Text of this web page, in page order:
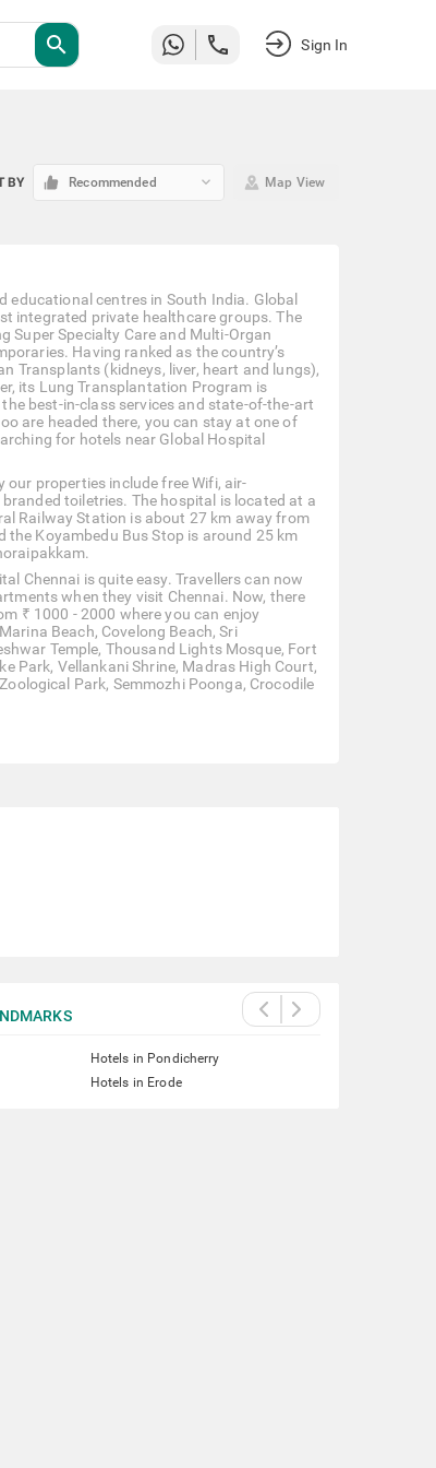
search Sign In
BY Recommended keyboard_arrow_down Map View
educational centres in South India. Global
integrated private healthcare groups. The
Super Specialty Care and Multi-Organ
Having ranked as the country’s
Transplants (kidneys, liver, heart and lungs),
its Lung Transplantation Program is
best-in-class services and state-of-the-art
are headed there, you can stay at one of
for hotels near Global Hospital
properties include free Wifi, air-
toiletries. The hospital is located at a
Railway Station is about 27 km away from
Koyambedu Bus Stop is around 25 km
Chennai is quite easy. Travellers can now
when they visit Chennai. Now, there
₹ 1000 - 2000 where you can enjoy
Beach, Covelong Beach, Sri
Temple, Thousand Lights Mosque, Fort
Park, Vellankani Shrine, Madras High Court,
Park, Semmozhi Poonga, Crocodile
Hotels in Pondicherry
Hotels in Erode